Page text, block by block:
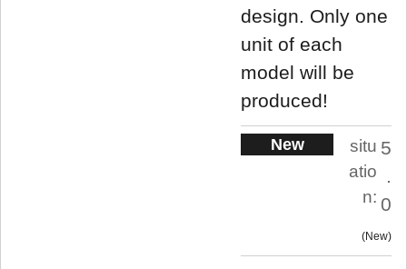
design. Only one
unit of each
model will be
produced!
New
situ
atio
n:
5
0
New